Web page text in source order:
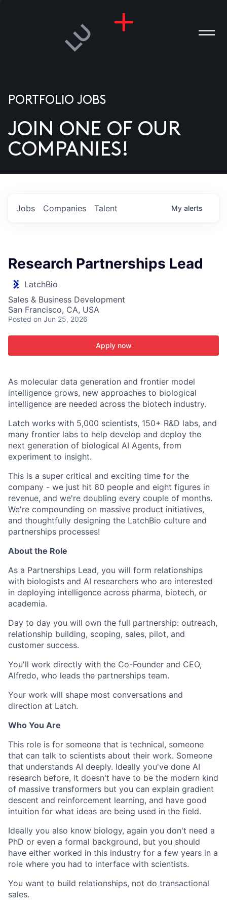
US
PORTFOLIO JOBS
JOIN ONE OF OUR
COMPANIES!
Jobs Companies Talent My alerts
Research Partnerships Lead
LatchBio
Sales & Business Development
San Francisco, CA, USA
Posted on Jun 25, 2026
Apply now
As molecular data generation and frontier model
intelligence grows, new approaches to biological
intelligence are needed across the biotech industry.
Latch works with 5,000 scientists, 150+ R&D labs, and
many frontier labs to help develop and deploy the
next generation of biological AI Agents, from
experiment to insight.
This is a super critical and exciting time for the
company - we just hit 60 people and eight figures in
revenue, and we're doubling every couple of months.
We're compounding on massive product initiatives,
and thoughtfully designing the LatchBio culture and
partnerships processes!
About the Role
As a Partnerships Lead, you will form relationships
with biologists and AI researchers who are interested
in deploying intelligence across pharma, biotech, or
academia.
Day to day you will own the full partnership: outreach,
relationship building, scoping, sales, pilot, and
customer success.
You'll work directly with the Co-Founder and CEO,
Alfredo, who leads the partnerships team.
Your work will shape most conversations and
direction at Latch.
Who You Are
This role is for someone that is technical, someone
that can talk to scientists about their work. Someone
that understands AI deeply. Ideally you've done AI
research before, it doesn't have to be the modern kind
of massive transformers but you can explain gradient
descent and reinforcement learning, and have good
intuition for what ideas are being used in the field.
Ideally you also know biology, again you don't need a
PhD or even a formal background, but you should
have either worked in this industry for a few years in a
role where you had to interface with scientists.
You want to build relationships, not do transactional
sales.